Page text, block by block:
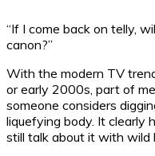
“If I come back on telly,
canon?”
With the modern TV
or early 2000s, part of
someone considers
liquefying body. It clearly
still talk about it with wild